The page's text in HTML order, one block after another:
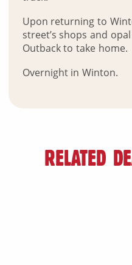
Upon returning to
street’s shops and
Outback to take home.
Overnight in Winton.
RELATED